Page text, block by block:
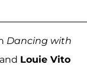
Dancing with
and Louie Vito